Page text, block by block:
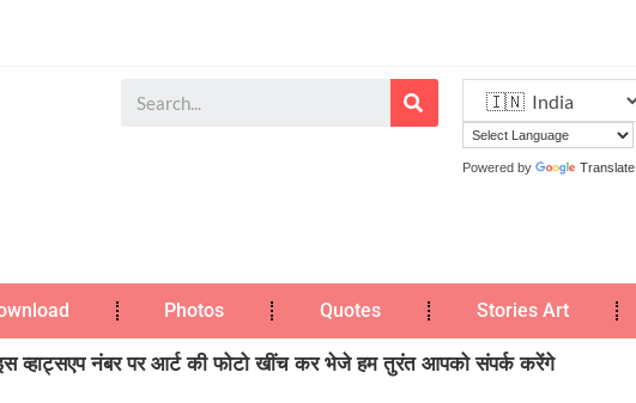
Powered by Translate
Photos Quotes Stories Art
व्हाट्सएप नंबर पर आर्ट की फोटो खींच कर भेजे हम तुरंत आपको संपर्क करेंगे